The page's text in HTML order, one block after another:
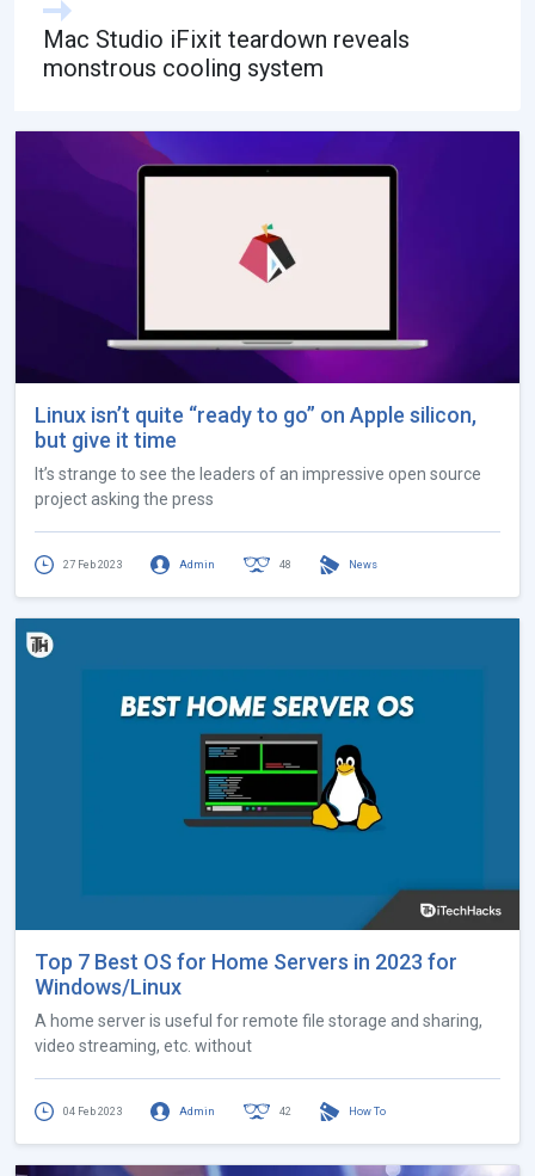
Mac Studio iFixit teardown reveals
monstrous cooling system
Linux isn’t quite “ready to go” on Apple silicon,
but give it time
It’s strange to see the leaders of an impressive open source
project asking the press
27 Feb 2023 Admin 48 News
Top 7 Best OS for Home Servers in 2023 for
Windows/Linux
A home server is useful for remote file storage and sharing,
video streaming, etc. without
04 Feb 2023 Admin 42 How To